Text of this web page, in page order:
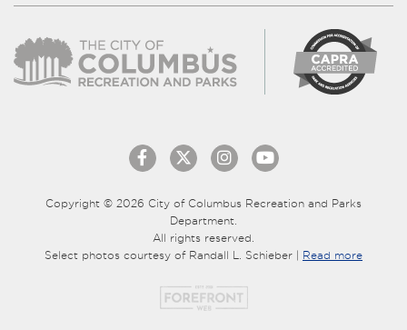
Copyright © 2026 City of Columbus Recreation and Parks
Department.
All rights reserved.
Select photos courtesy of Randall L. Schieber | Read more